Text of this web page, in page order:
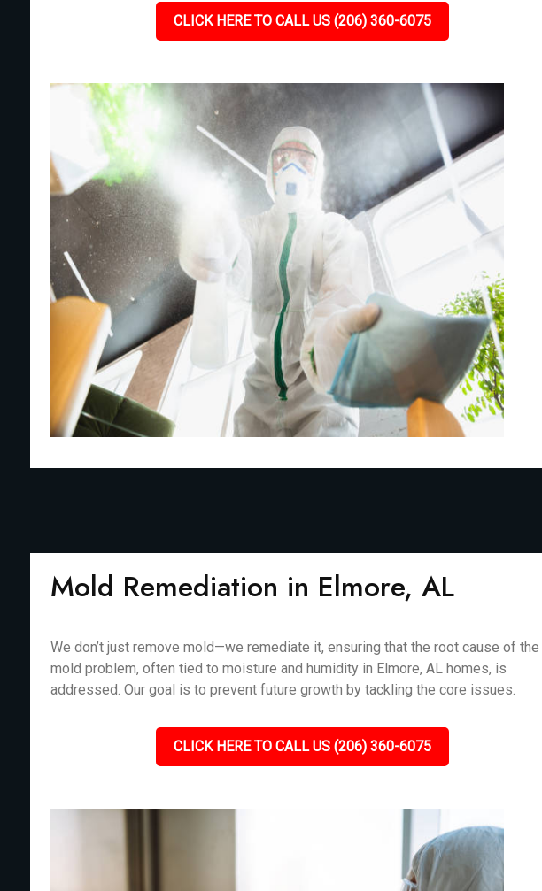
CLICK HERE TO CALL US (206) 360-6075
Mold Remediation in Elmore, AL
We don’t just remove mold—we remediate it, ensuring that the root cause of the
mold problem, often tied to moisture and humidity in Elmore, AL homes, is
addressed. Our goal is to prevent future growth by tackling the core issues.
CLICK HERE TO CALL US (206) 360-6075